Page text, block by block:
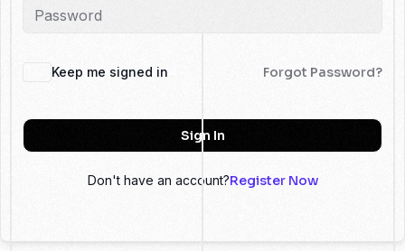
Keep me signed in Forgot Password?
Sign In
Don't have an account?Register Now